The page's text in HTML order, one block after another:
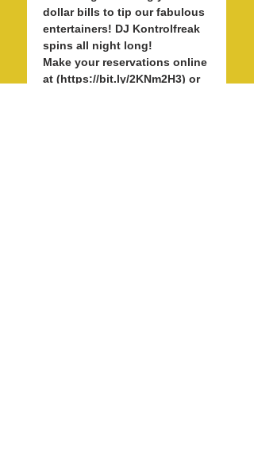
dollar bills to tip our fabulous
entertainers! DJ Kontrolfreak
Make your reservations online
at (https://bit.ly/2KNm2H3) or